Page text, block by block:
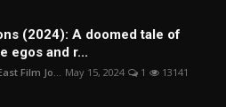
(2024): A doomed tale of
egos and r...
Film Jo... May 15, 2024 1 13141